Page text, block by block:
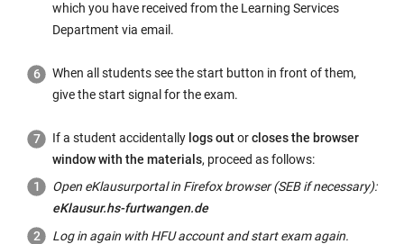
which you have received from the Learning Services
Department via email.
When all students see the start button in front of them,
give the start signal for the exam.
If a student accidentally logs outorcloses the browser
window with the materials, proceed as follows:
Open eKlausurportal in Firefox browser (SEB if necessary):
eKlausur.hs-furtwangen.de
Log in again with HFU account and start exam again.